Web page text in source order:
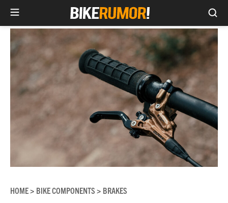
content
HOME> BIKE COMPONENTS > BRAKES